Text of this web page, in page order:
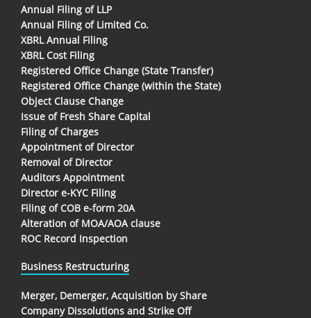
Annual Filing of LLP
Annual Filing of Limited Co.
XBRL Annual Filing
XBRL Cost Filing
Registered Office Change (State Transfer)
Registered Office Change (within the State)
Object Clause Change
Issue of Fresh Share Capital
Filing of Charges
Appointment of Director
Removal of Director
Auditors Appointment
Director e-KYC Filing
Filing of COB e-form 20A
Alteration of MOA/AOA clause
ROC Record Inspection
Business Restructuring
Merger, Demerger, Acquisition by Share
Company Dissolutions and Strike Off